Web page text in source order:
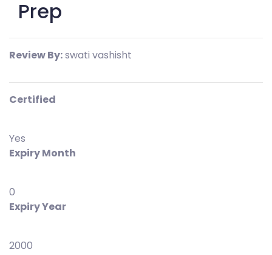
Prep
Review By:swati vashisht
Certified
Yes
Expiry Month
0
Expiry Year
2000